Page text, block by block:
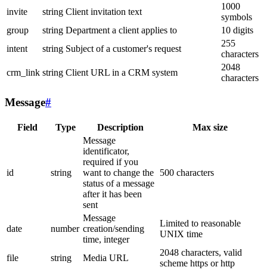
invite
string Client invitation text
1000
symbols
group
string Department a client applies to
10 digits
intent
string Subject of a customer's request
255
characters
crm_link string Client URL in a CRM system
2048
characters
Message#
Field Type Description Max size
id string
Message
identificator,
required if you
want to change the
status of a message
after it has been
sent
500 characters
date number
Message
creation/sending
time, integer
Limited to reasonable
UNIX time
file string Media URL
2048 characters, valid
scheme https or http